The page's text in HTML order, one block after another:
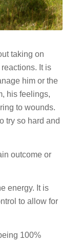
taking on
It is
him or the
his feelings,
to wounds.
try so hard and
outcome or
energy. It is
to allow for
100%